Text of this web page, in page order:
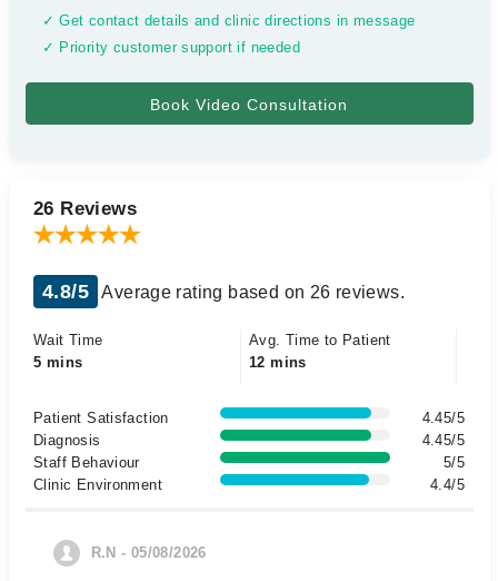
✓ Get contact details and clinic directions in message
✓ Priority customer support if needed
26 Reviews
4.8/5 Average rating based on 26 reviews.
Wait Time
5 mins
Avg. Time to Patient
12 mins
Patient Satisfaction
4.45/5
Diagnosis
4.45/5
Staff Behaviour
5/5
Clinic Environment
4.4/5
R.N - 05/08/2026